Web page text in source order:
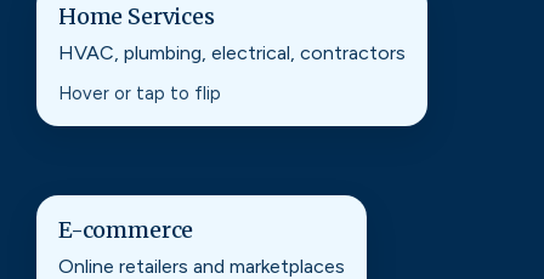
Home Services
HVAC, plumbing, electrical, contractors
Hover or tap to flip
Search visibility that turns “near me” searches
into calls, form fills, and booked jobs.
E-commerce
Online retailers and marketplaces
Technical SEO and product strategy that